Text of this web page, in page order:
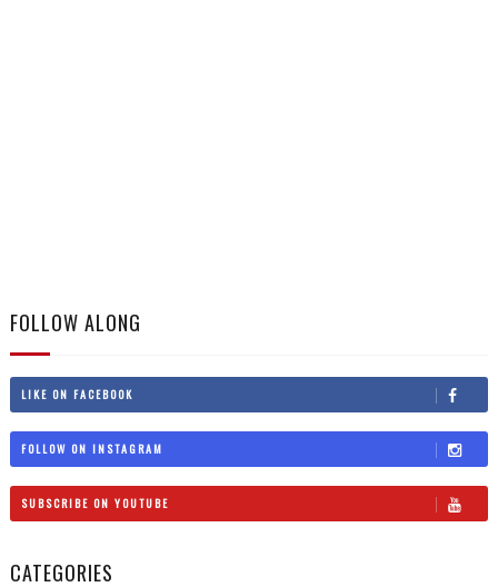
FOLLOW ALONG
LIKE ON FACEBOOK
FOLLOW ON INSTAGRAM
SUBSCRIBE ON YOUTUBE
CATEGORIES